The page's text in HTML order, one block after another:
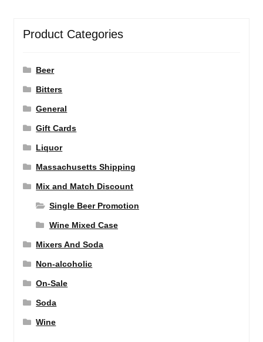
Product Categories
Beer
Bitters
General
Gift Cards
Liquor
Massachusetts Shipping
Mix and Match Discount
Single Beer Promotion
Wine Mixed Case
Mixers And Soda
Non-alcoholic
On-Sale
Soda
Wine